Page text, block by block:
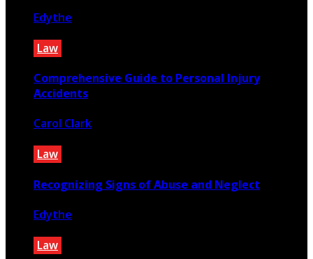
Edythe
Law
Comprehensive Guide to Personal Injury
Accidents
Carol Clark
Law
Recognizing Signs of Abuse and Neglect
Edythe
Law